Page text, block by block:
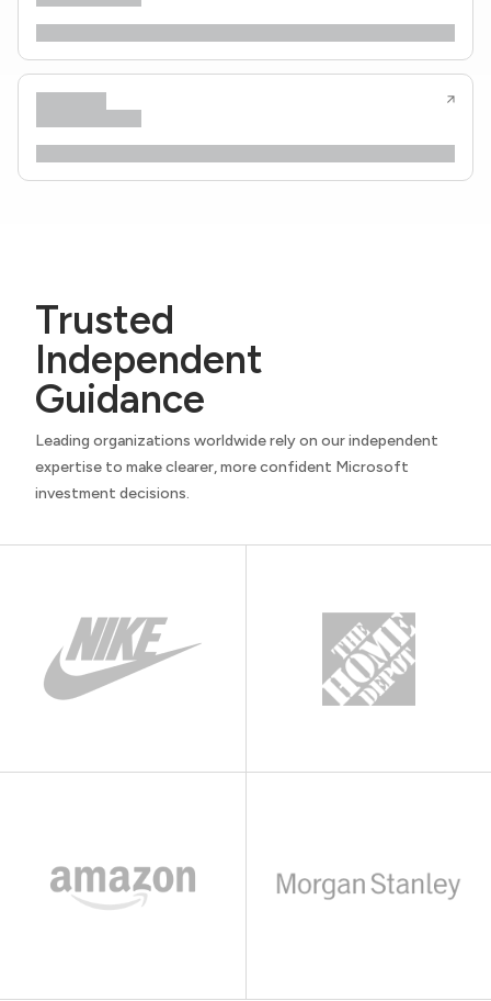
Trusted
Independent
Guidance
Leading organizations worldwide rely on our independent
expertise to make clearer, more confident Microsoft
investment decisions.